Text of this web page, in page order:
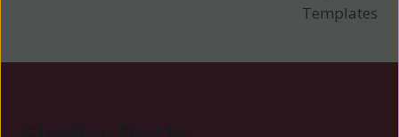
Templates